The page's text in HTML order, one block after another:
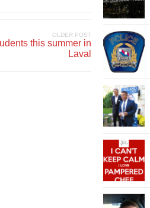
OLDER POST
this summer in
Laval